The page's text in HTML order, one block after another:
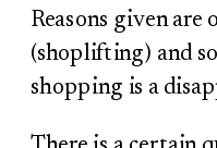
Reasons given
(shoplifting) and
shopping is a